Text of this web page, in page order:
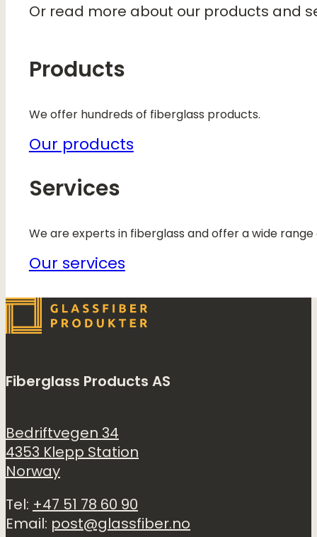
Or read more about our products and
Products
We offer hundreds of fiberglass products.
Our products
Services
We are experts in fiberglass and offer a wide
Our services
Fiberglass Products AS
Bedriftvegen 34
4353 Klepp Station
Norway
Tel:+47 51 78 60 90
Email: post@glassfiber.no